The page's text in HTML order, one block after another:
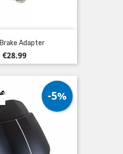
Adapter
Price
€28.99
-5%